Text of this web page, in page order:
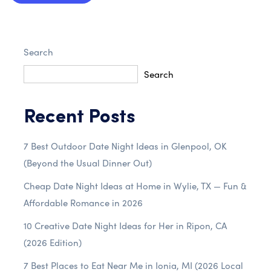
Search
Search
Recent Posts
7 Best Outdoor Date Night Ideas in Glenpool, OK
(Beyond the Usual Dinner Out)
Cheap Date Night Ideas at Home in Wylie, TX — Fun &
Affordable Romance in 2026
10 Creative Date Night Ideas for Her in Ripon, CA
(2026 Edition)
7 Best Places to Eat Near Me in Ionia, MI (2026 Local